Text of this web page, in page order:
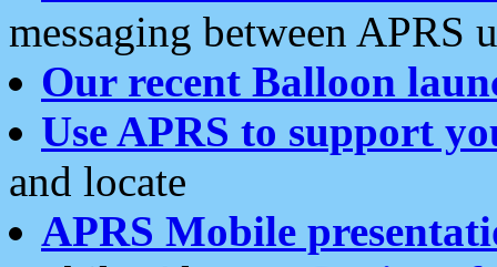
messaging between APRS
Our recent Balloon
Use APRS to support
and locate
APRS Mobile